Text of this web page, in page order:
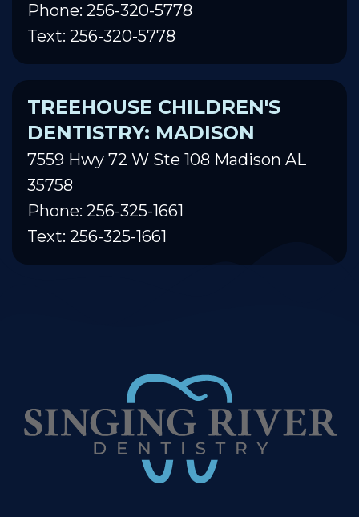
Phone: 256-320-5778
Text: 256-320-5778
TREEHOUSE CHILDREN'S
DENTISTRY: MADISON
7559 Hwy 72 W Ste 108 Madison AL
35758
Phone: 256-325-1661
Text: 256-325-1661